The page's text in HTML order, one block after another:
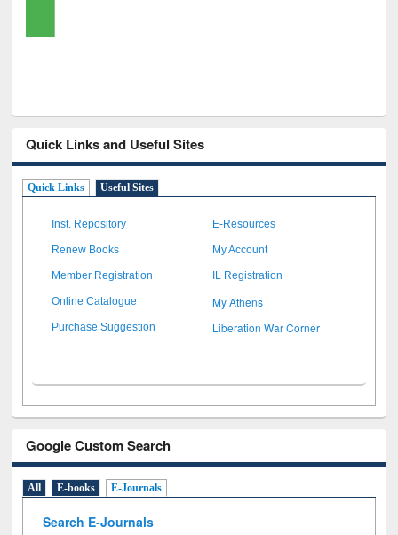
Quick Links and Useful Sites
Quick Links Useful Sites
Inst. Repository E-Resources
Renew Books My Account
Member Registration IL Registration
Online Catalogue My Athens
Purchase Suggestion Liberation War Corner
Google Custom Search
All E-books E-Journals
Search E-Journals